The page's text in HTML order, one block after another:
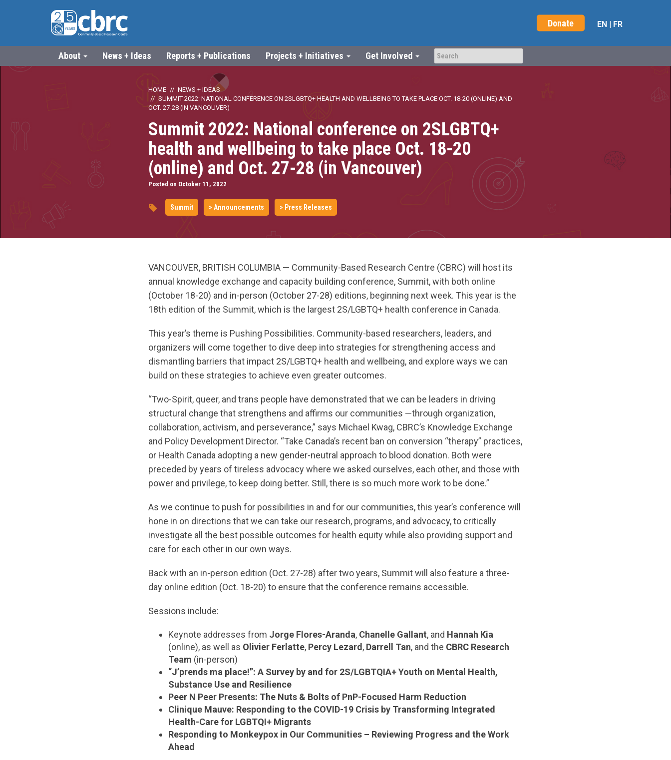
Donate EN | FR
About News + Ideas Reports + Publications Projects + Initiatives Get Involved
HOME
NEWS + IDEAS
SUMMIT 2022: NATIONAL CONFERENCE ON 2SLGBTQ+ HEALTH AND WELLBEING TO TAKE PLACE OCT. 18-20 (ONLINE) AND
OCT. 27-28 (IN VANCOUVER)
Summit 2022: National conference on 2SLGBTQ+
health and wellbeing to take place Oct. 18-20
(online) and Oct. 27-28 (in Vancouver)
Posted on October 11, 2022
Summit > Announcements > Press Releases
VANCOUVER, BRITISH COLUMBIA — Community-Based Research Centre (CBRC) will host its
annual knowledge exchange and capacity building conference, Summit, with both online
(October 18-20) and in-person (October 27-28) editions, beginning next week. This year is the
18th edition of the Summit, which is the largest 2S/LGBTQ+ health conference in Canada.
This year’s theme is Pushing Possibilities. Community-based researchers, leaders, and
organizers will come together to dive deep into strategies for strengthening access and
dismantling barriers that impact 2S/LGBTQ+ health and wellbeing, and explore ways we can
build on these strategies to achieve even greater outcomes.
“Two-Spirit, queer, and trans people have demonstrated that we can be leaders in driving
structural change that strengthens and affirms our communities —through organization,
collaboration, activism, and perseverance,” says Michael Kwag, CBRC’s Knowledge Exchange
and Policy Development Director. “Take Canada’s recent ban on conversion “therapy” practices,
or Health Canada adopting a new gender-neutral approach to blood donation. Both were
preceded by years of tireless advocacy where we asked ourselves, each other, and those with
power and privilege, to keep doing better. Still, there is so much more work to be done.”
As we continue to push for possibilities in and for our communities, this year’s conference will
hone in on directions that we can take our research, programs, and advocacy, to critically
investigate all the best possible outcomes for health equity while also providing support and
care for each other in our own ways.
Back with an in-person edition (Oct. 27-28) after two years, Summit will also feature a three-
day online edition (Oct. 18-20) to ensure that the conference remains accessible.
Sessions include:
Keynote addresses from Jorge Flores-Aranda, Chanelle Gallant, and Hannah Kia
(online), as well as Olivier Ferlatte, Percy Lezard , Darrell Tan, and the CBRC Research
Team (in-person)
“J’prends ma place!”: A Survey by and for 2S/LGBTQIA+ Youth on Mental Health,
Substance Use and Resilience
Peer N Peer Presents: The Nuts & Bolts of PnP-Focused Harm Reduction
Clinique Mauve: Responding to the COVID-19 Crisis by Transforming Integrated
Health-Care for LGBTQI+ Migrants
Responding to Monkeypox in Our Communities – Reviewing Progress and the Work
Ahead